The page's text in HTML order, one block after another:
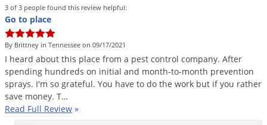
3 of 3 people found this review helpful:
Go to place
By Brittney in Tennessee on 09/17/2021
I heard about this place from a pest control company. After
spending hundreds on initial and month-to-month prevention
sprays. I'm so grateful. You have to do the work but if you rather
save money. T…
Read Full Review »